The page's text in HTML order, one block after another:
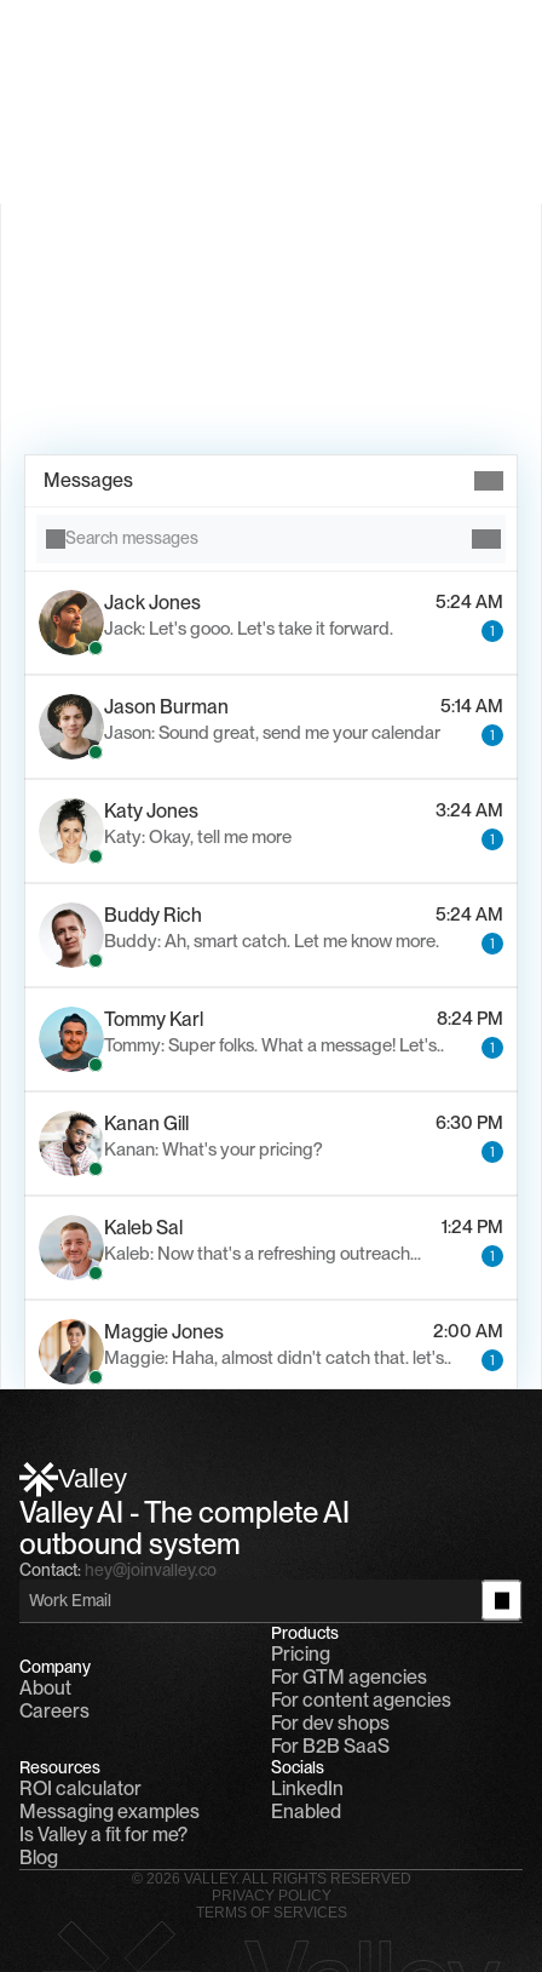
Messages
Search messages
Jack Jones
5:24 AM
Jack: Let's gooo. Let's take it forward.
1
Jason Burman
5:14 AM
Jason: Sound great, send me your calendar
1
Katy Jones
3:24 AM
Katy: Okay, tell me more
1
Buddy Rich
5:24 AM
Buddy: Ah, smart catch. Let me know more.
1
Tommy Karl
8:24 PM
Tommy: Super folks. What a message! Let's..
1
Kanan Gill
6:30 PM
Kanan: What's your pricing?
1
Kaleb Sal
1:24 PM
Kaleb: Now that's a refreshing outreach…
1
Maggie Jones
2:00 AM
Maggie: Haha, almost didn't catch that. let's..
1
Valley
Valley AI - The complete AI
outbound system
Contact: hey@joinvalley.co
Company
About
Careers
Products
Pricing
For GTM agencies
For content agencies
For dev shops
For B2B SaaS
Resources
ROI calculator
Messaging examples
Is Valley a fit for me?
Blog
Socials
LinkedIn
Enabled
© 2026 VALLEY. ALL RIGHTS RESERVED
PRIVACY POLICY
TERMS OF SERVICES